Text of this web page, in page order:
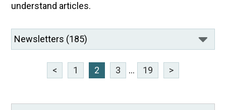
understand articles.
< 1 2 3 ... 19 >